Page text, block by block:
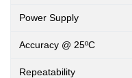
Power Supply
Accuracy @ 25ºC
Repeatability